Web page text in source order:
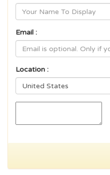
Email :
Location :